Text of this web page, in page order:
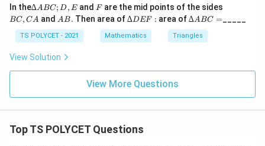
O
=4
0°
In the∆
A
B
C;
D,
E
∆ABC; D, Eand F
F are the mid points of the sides
C
BC, CA andA
AB. Then area of∆
E
F:
∆DEF : area of∆
B
C
∆ABC =_____
TS POLYCET - 2021 Mathematics Triangles
View Solution
View More Questions
Top TS POLYCET Questions